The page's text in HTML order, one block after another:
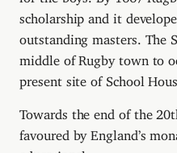
scholarship and it
outstanding masters. The
middle of Rugby town to
present site of School
Towards the end of the
favoured by England’s